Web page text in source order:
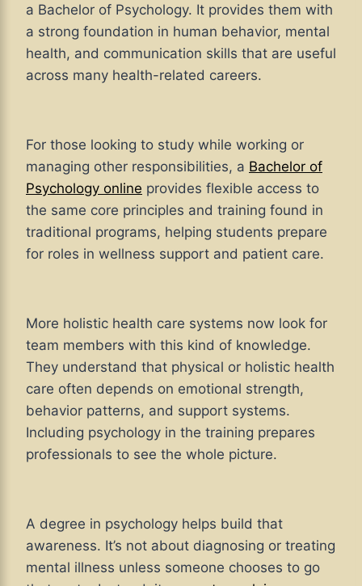
a Bachelor of Psychology. It provides them with
a strong foundation in human behavior, mental
health, and communication skills that are useful
across many health-related careers.
For those looking to study while working or
managing other responsibilities, a Bachelor of
Psychology online provides flexible access to
the same core principles and training found in
traditional programs, helping students prepare
for roles in wellness support and patient care.
More holistic health care systems now look for
team members with this kind of knowledge.
They understand that physical or holistic health
care often depends on emotional strength,
behavior patterns, and support systems.
Including psychology in the training prepares
professionals to see the whole picture.
A degree in psychology helps build that
awareness. It’s not about diagnosing or treating
mental illness unless someone chooses to go